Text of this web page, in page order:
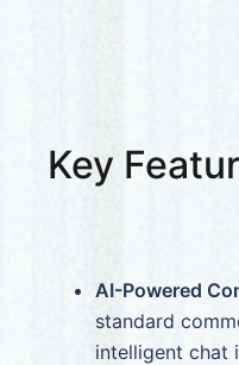
Key
AI-Powered
standard
intelligent chat